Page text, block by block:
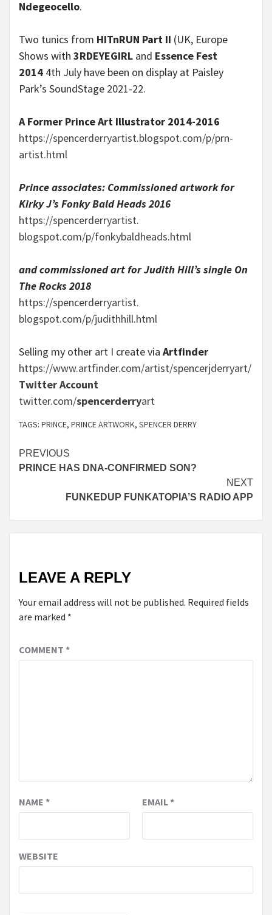
Ndegeocello.
Two tunics from HITnRUN Part II (UK, Europe
Shows with 3RDEYEGIRL and Essence Fest
2014 4th July have been on display at Paisley
Park’s SoundStage 2021-22.
A Former Prince Art Illustrator 2014-2016
https://spencerderryartist.blogspot.com/p/prn-
artist.html
Prince associates: Commissioned artwork for
Kirky J’sFonky Bald Heads2016
https://spencerderryartist.
blogspot.com/p/fonkybaldheads.html
andcommissioned art forJudith Hill’ssingle On
The Rocks 2018
https://spencerderryartist.
blogspot.com/p/judithhill.html
Selling my other art I create via Artfinder
https://www.artfinder.com/artist/spencerjderryart/
Twitter Account
twitter.com/spencerderryart
TAGS: PRINCE, PRINCE ARTWORK, SPENCER DERRY
Continue
Reading
PREVIOUS
PRINCE HAS DNA-CONFIRMED SON?
NEXT
FUNKEDUP FUNKATOPIA’S RADIO APP
LEAVE A REPLY
Your email address will not be published. Required fields
are marked *
COMMENT *
NAME * EMAIL*
WEBSITE